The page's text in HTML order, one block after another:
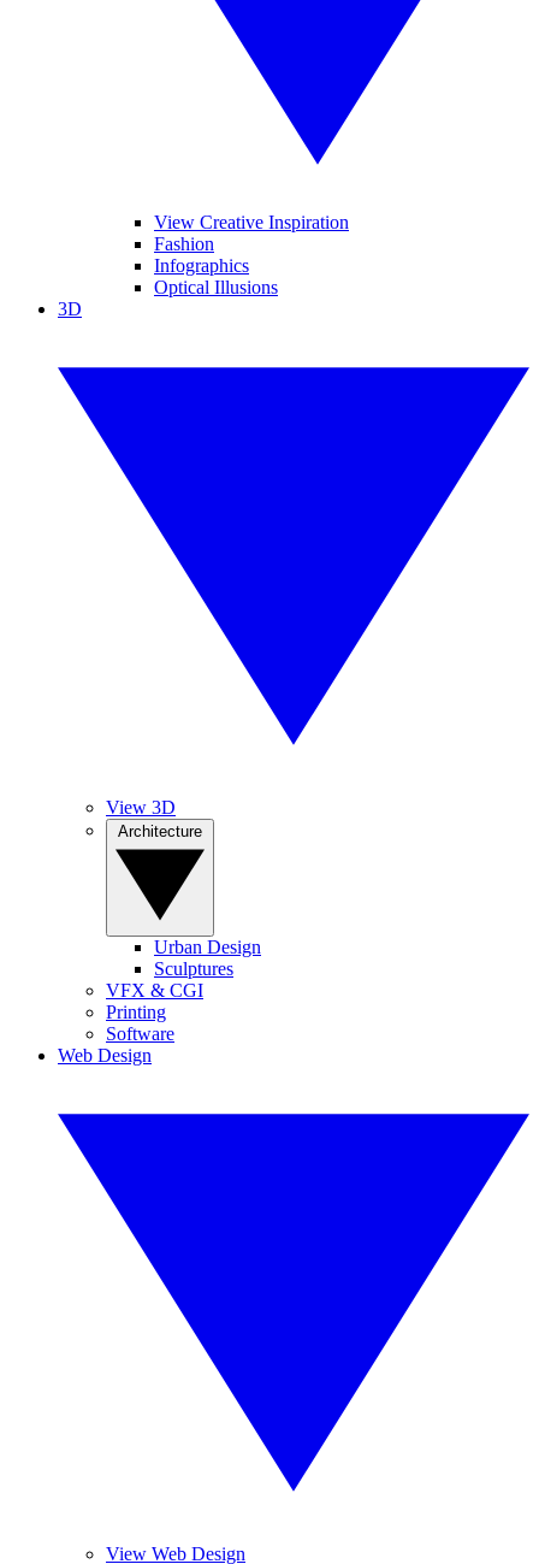
View Creative Inspiration
Fashion
Infographics
Optical Illusions
3D
View 3D
Urban Design
Sculptures
VFX & CGI
Printing
Software
Web Design
View Web Design